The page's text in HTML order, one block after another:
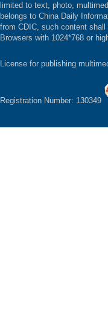
limited to text, photo,
belongs to China Daily
from CDIC, such content
Browsers with 1024*768 or
License for publishing
Registration Number: 130349